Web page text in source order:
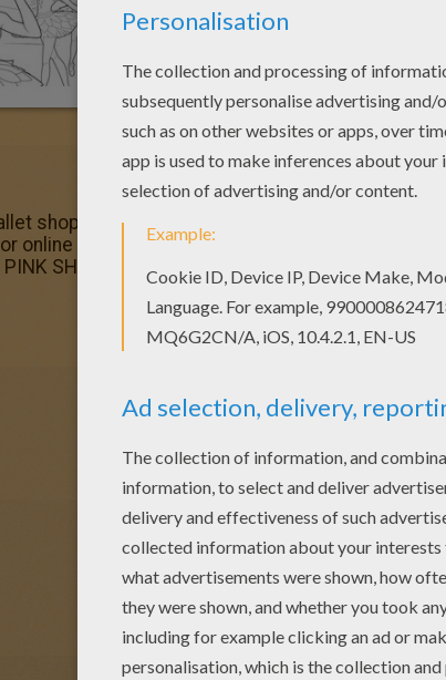
shop barbie printable is available for free in
online Do you like this Madame NATASHA in the
SHOES coloring pages.